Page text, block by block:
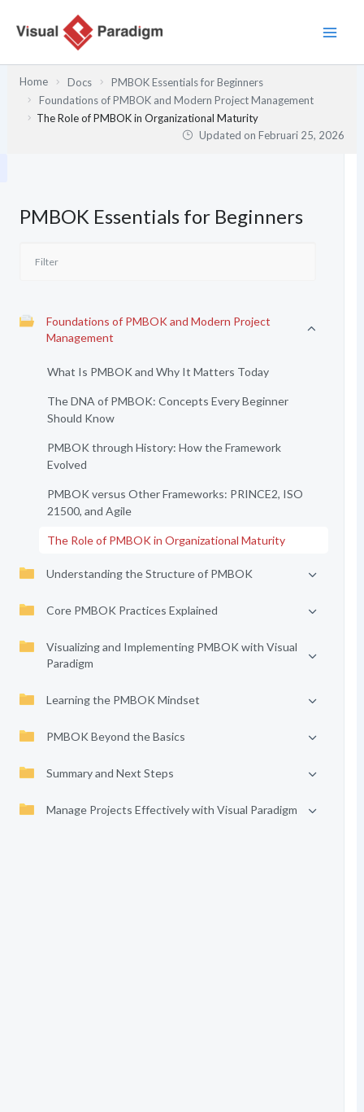
Home Docs
PMBOK Essentials for Beginners
Foundations of PMBOK and Modern Project Management
The Role of PMBOK in Organizational Maturity
Updated onFebruari 25, 2026
PMBOK Essentials for Beginners
Foundations of PMBOK and Modern Project
Management
What Is PMBOK and Why It Matters Today
The DNA of PMBOK: Concepts Every Beginner
Should Know
PMBOK through History: How the Framework
Evolved
PMBOK versus Other Frameworks: PRINCE2, ISO
21500, and Agile
The Role of PMBOK in Organizational Maturity
Understanding the Structure of PMBOK
Core PMBOK Practices Explained
Visualizing and Implementing PMBOK with Visual
Paradigm
Learning the PMBOK Mindset
PMBOK Beyond the Basics
Summary and Next Steps
Manage Projects Effectively with Visual Paradigm